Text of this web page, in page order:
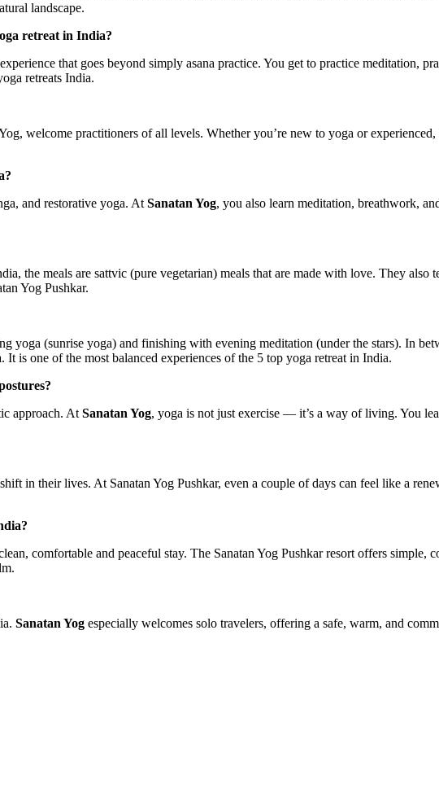
landscape.
retreat in India?
that goes beyond simply asana practice. You get to practice meditation,
retreats India.
welcome practitioners of all levels. Whether you’re new to yoga or
and restorative yoga. At Sanatan Yog, you also learn meditation, breathwork,
the meals are sattvic (pure vegetarian) meals that are made with love. They also
Yog Pushkar.
(sunrise yoga) and finishing with evening meditation (under the stars). In
is one of the most balanced experiences of the 5 top yoga retreat in India.
approach. At Sanatan Yog, yoga is not just exercise — it’s a way of living. You
in their lives. At Sanatan Yog Pushkar, even a couple of days can feel like a
comfortable and peaceful stay. The Sanatan Yog Pushkar resort offers
Sanatan Yog especially welcomes solo travelers, offering a safe, warm, and